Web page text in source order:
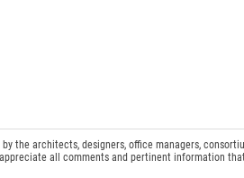
the architects, designers, office managers,
all comments and pertinent information